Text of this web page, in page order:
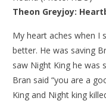
Theon Greyjoy:
My heart aches when I
better. He was saving
saw Night King he was
Bran said “you are a
King and Night king